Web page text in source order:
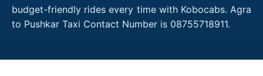
budget-friendly rides every time with Kobocabs. Agra
to Pushkar Taxi Contact Number is 08755718911.